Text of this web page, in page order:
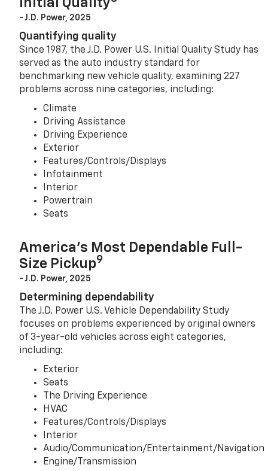
- J.D. Power, 2025
Quantifying quality
Since 1987, the J.D. Power U.S. Initial Quality Study has
served as the auto industry standard for
benchmarking new vehicle quality, examining 227
problems across nine categories, including:
Climate
Driving Assistance
Driving Experience
Exterior
Features/Controls/Displays
Infotainment
Interior
Powertrain
Seats
America’s Most Dependable Full-
Size Pickup9
- J.D. Power, 2025
Determining dependability
The J.D. Power U.S. Vehicle Dependability Study
focuses on problems experienced by original owners
of 3-year-old vehicles across eight categories,
including:
Exterior
Seats
The Driving Experience
HVAC
Features/Controls/Displays
Interior
Audio/Communication/Entertainment/Navigation
Engine/Transmission